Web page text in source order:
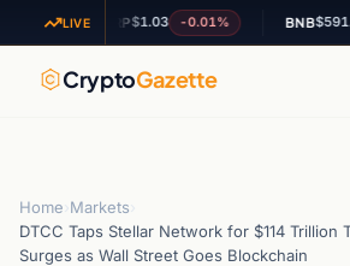
LIVE
XRP$1.03 -0.01% BNB $591.20 -
CryptoGazette
Home Markets
DTCC Taps Stellar Network for $114 Trillion
Surges as Wall Street Goes Blockchain